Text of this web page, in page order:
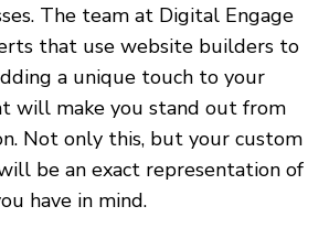
The team at Digital Engage
that use website builders to
a unique touch to your
will make you stand out from
Not only this, but your custom
be an exact representation of
have in mind.